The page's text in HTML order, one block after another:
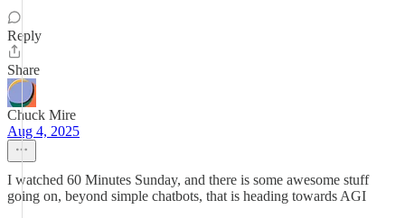
Reply
Share
Chuck Mire
Aug 4, 2025
I watched 60 Minutes Sunday, and there is some awesome stuff
going on, beyond simple chatbots, that is heading towards AGI